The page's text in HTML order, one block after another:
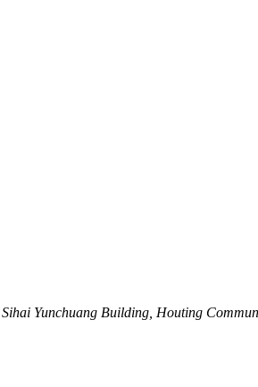
Yunchuang Building, Houting